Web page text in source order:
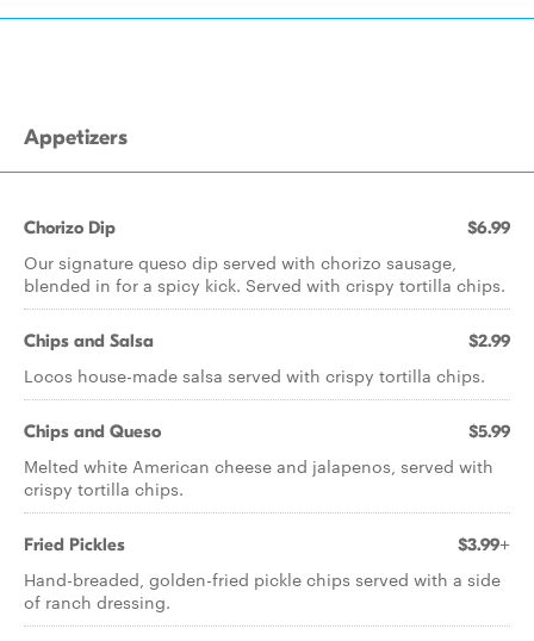
Appetizers
Chorizo Dip $6.99
Our signature queso dip served with chorizo sausage,
blended in for a spicy kick. Served with crispy tortilla chips.
Chips and Salsa $2.99
Locos house-made salsa served with crispy tortilla chips.
Chips and Queso $5.99
Melted white American cheese and jalapenos, served with
crispy tortilla chips.
Fried Pickles $3.99+
Hand-breaded, golden-fried pickle chips served with a side
of ranch dressing.